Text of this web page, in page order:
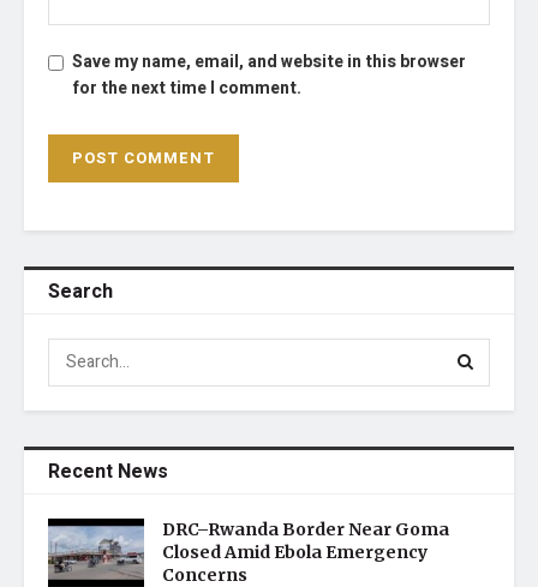
Save my name, email, and website in this browser
for the next time I comment.
Search
Recent News
DRC–Rwanda Border Near Goma
Closed Amid Ebola Emergency
Concerns